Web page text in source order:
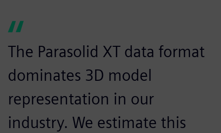
The Parasolid XT data format
dominates 3D model
representation in our
industry. We estimate this